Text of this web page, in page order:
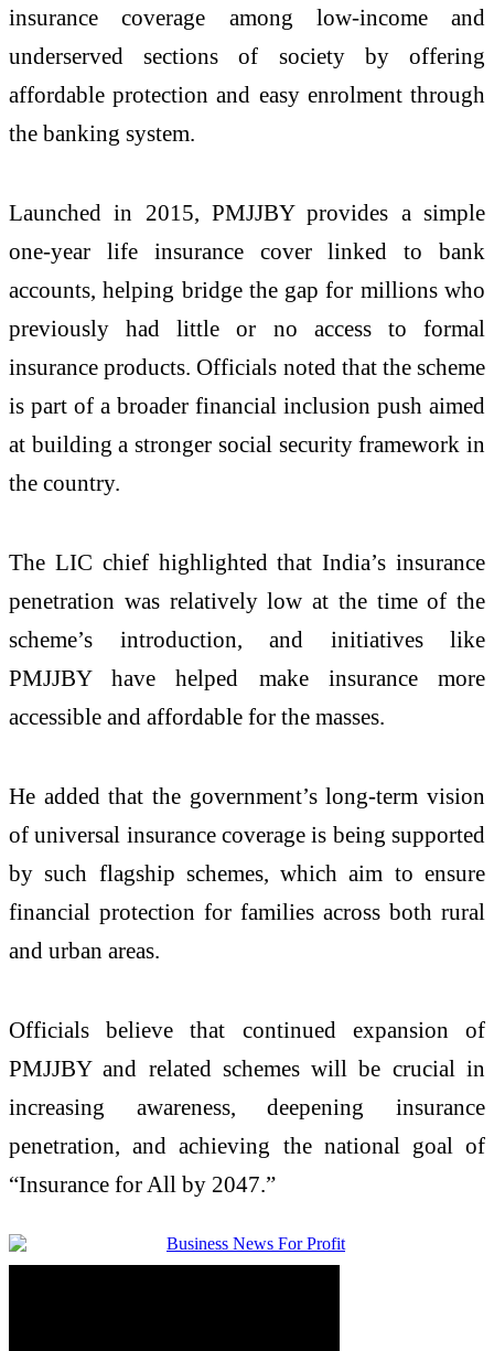
insurance coverage among low-income and
underserved sections of society by offering
affordable protection and easy enrolment through
the banking system.
Launched in 2015, PMJJBY provides a simple
one-year life insurance cover linked to bank
accounts, helping bridge the gap for millions who
previously had little or no access to formal
insurance products. Officials noted that the scheme
is part of a broader financial inclusion push aimed
at building a stronger social security framework in
the country.
The LIC chief highlighted that India’s insurance
penetration was relatively low at the time of the
scheme’s introduction, and initiatives like
PMJJBY have helped make insurance more
accessible and affordable for the masses.
He added that the government’s long-term vision
of universal insurance coverage is being supported
by such flagship schemes, which aim to ensure
financial protection for families across both rural
and urban areas.
Officials believe that continued expansion of
PMJJBY and related schemes will be crucial in
increasing awareness, deepening insurance
penetration, and achieving the national goal of
“Insurance for All by 2047.”